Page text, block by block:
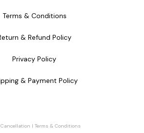
Terms & Conditions
& Refund Policy
Privacy Policy
& Payment Policy
| Terms & Conditions